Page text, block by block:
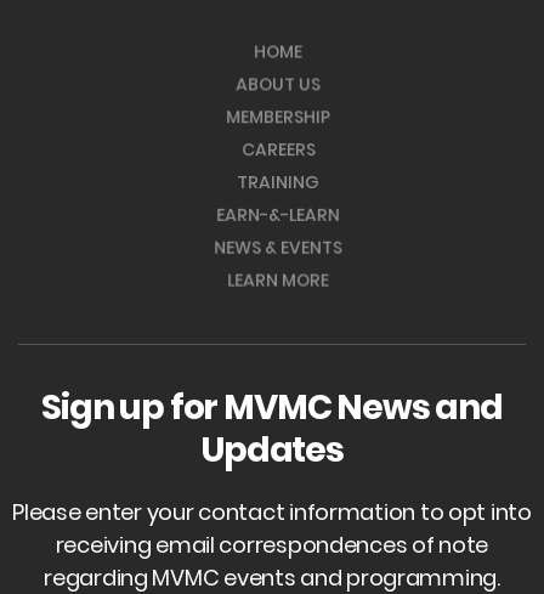
HOME
ABOUT US
MEMBERSHIP
CAREERS
TRAINING
EARN-&-LEARN
NEWS & EVENTS
LEARN MORE
Sign up for MVMC News and
Updates
Please enter your contact information to opt into
receiving email correspondences of note
regarding MVMC events and programming.